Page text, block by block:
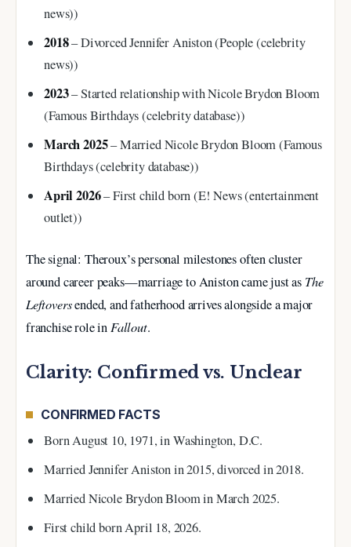
news))
2018– Divorced Jennifer Aniston (People (celebrity
news))
2023– Started relationship with Nicole Brydon Bloom
(Famous Birthdays (celebrity database))
March 2025– Married Nicole Brydon Bloom (Famous
Birthdays (celebrity database))
April 2026– First child born (E! News (entertainment
outlet))
The signal: Theroux’s personal milestones often cluster
around career peaks—marriage to Aniston came just as The
Leftoversended, and fatherhood arrives alongside a major
franchise role inFallout.
Clarity: Confirmed vs. Unclear
CONFIRMED FACTS
Born August 10, 1971, in Washington, D.C.
Married Jennifer Aniston in 2015, divorced in 2018.
Married Nicole Brydon Bloom in March 2025.
First child born April 18, 2026.